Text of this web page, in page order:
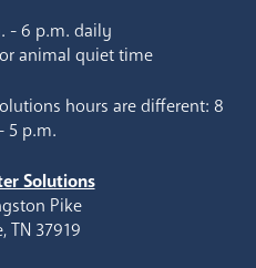
- 6 p.m. daily
animal quiet time
hours are different: 8
5 p.m.
Solutions
Pike
TN 37919